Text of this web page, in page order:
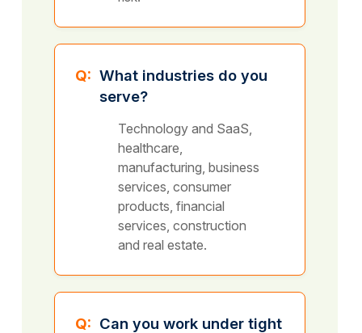
Q: What industries do you
serve?
Technology and SaaS,
healthcare,
manufacturing, business
services, consumer
products, financial
services, construction
and real estate.
Q: Can you work under tight